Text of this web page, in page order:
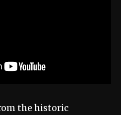
the historic